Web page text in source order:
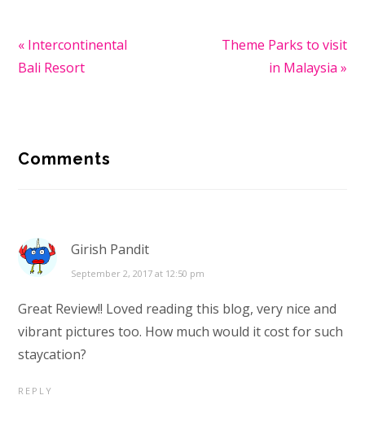
Previous
Post:
« Intercontinental
Bali Resort
Next
Theme Parks to visit
in Malaysia »
Interactions
Comments
Girish Pandit
September 2, 2017 at 12:50 pm
Great Review!! Loved reading this blog, very nice and
vibrant pictures too. How much would it cost for such
staycation?
REPLY